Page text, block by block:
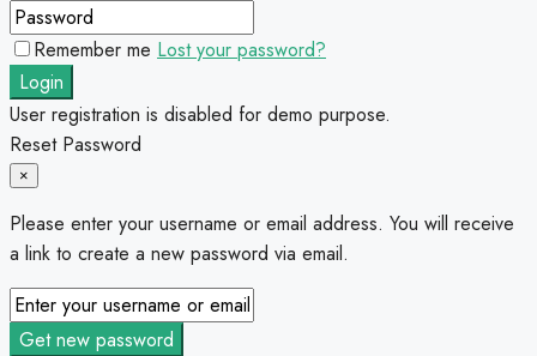
Remember me Lost your password?
Login
User registration is disabled for demo purpose.
Reset Password
×
Please enter your username or email address. You will receive
a link to create a new password via email.
Get new password